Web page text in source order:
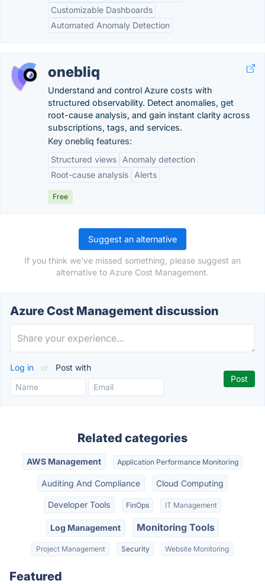
Customizable Dashboards
Automated Anomaly Detection
onebliq
Understand and control Azure costs with
structured observability. Detect anomalies, get
root-cause analysis, and gain instant clarity across
subscriptions, tags, and services.
Key onebliq features:
Structured views
Anomaly detection
Root-cause analysis
Alerts
Free
Suggest an alternative
If you think we've missed something, please suggest an
alternative to Azure Cost Management.
Azure Cost Management discussion
Log in or Post with
Related categories
AWS Management Application Performance Monitoring
Auditing And Compliance Cloud Computing
Developer Tools FinOps IT Management
Log Management Monitoring Tools
Project Management Security Website Monitoring
Featured